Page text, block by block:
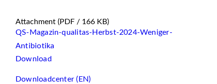
Attachment (PDF / 166 KB)
QS-Magazin-qualitas-Herbst-2024-Weniger-
Antibiotika
Download
Downloadcenter (EN)